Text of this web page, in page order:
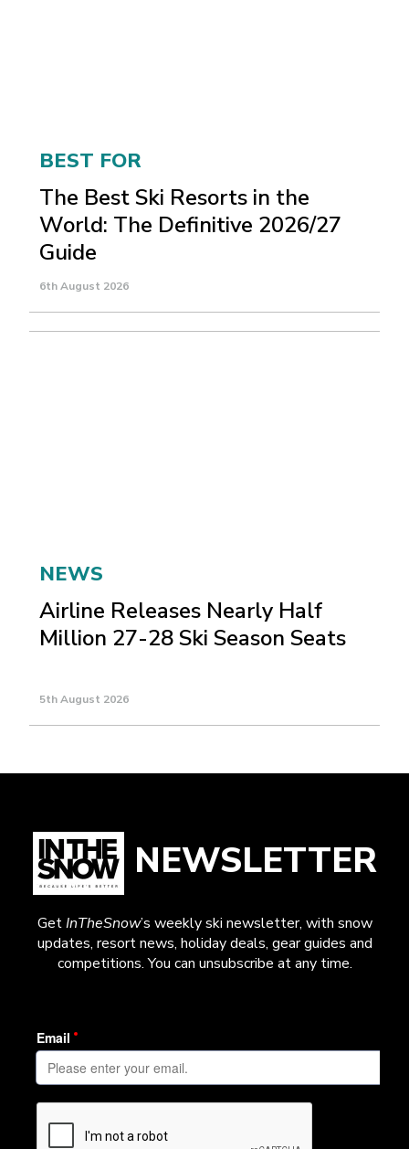
BEST FOR
The Best Ski Resorts in the
World: The Definitive 2026/27
Guide
6th August 2026
NEWS
Airline Releases Nearly Half
Million 27-28 Ski Season Seats
5th August 2026
NEWSLETTER
GetInTheSnow’s weekly ski newsletter, with snow
updates, resort news, holiday deals, gear guides and
competitions. You can unsubscribe at any time.